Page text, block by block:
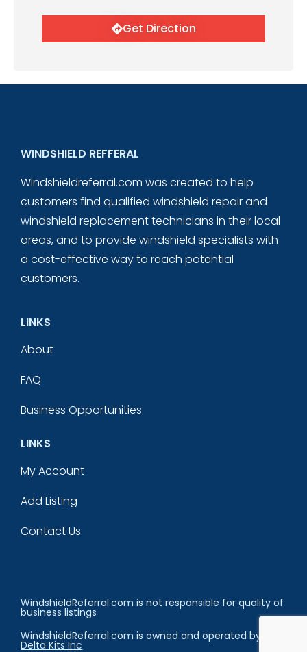
Get Direction
WINDSHIELD REFFERAL
Windshieldreferral.com was created to help
customers find qualified windshield repair and
windshield replacement technicians in their local
areas, and to provide windshield specialists with
a cost-effective way to reach potential
customers.
LINKS
About
FAQ
Business Opportunities
LINKS
My Account
Add Listing
Contact Us
WindshieldReferral.com is not responsible for quality of
business listings
WindshieldReferral.com is owned and operated by
Delta Kits Inc